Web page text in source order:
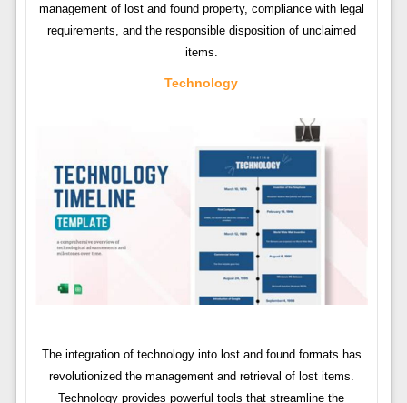
management of lost and found property, compliance with legal
requirements, and the responsible disposition of unclaimed
items.
Technology
The integration of technology into lost and found formats has
revolutionized the management and retrieval of lost items.
Technology provides powerful tools that streamline the